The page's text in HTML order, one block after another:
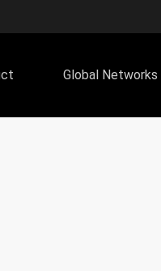
Global Networks